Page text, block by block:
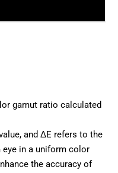
gamut ratio calculated
and ΔE refers to the
in a uniform color
the accuracy of